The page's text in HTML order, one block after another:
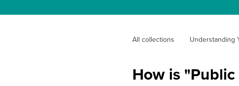
All collections Understanding
How is